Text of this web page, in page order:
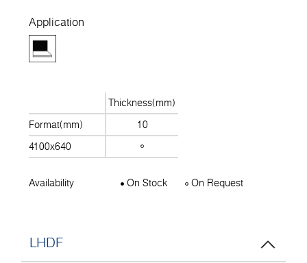
Application
Thickness(mm)
Format(mm)
10
4100x640
Availability On Stock On Request
LHDF